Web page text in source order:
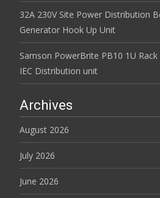
32A 230V Site Power Distribution
Generator Hook Up Unit
Samson PowerBrite PB10 1U
IEC Distribution unit
Archives
August 2026
July 2026
June 2026